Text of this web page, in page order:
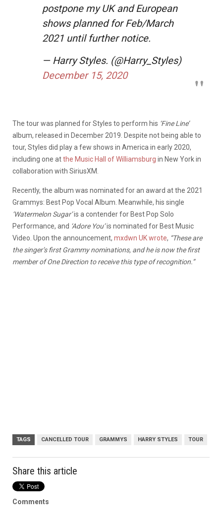
postpone my UK and European
shows planned for Feb/March
2021 until further notice.
— Harry Styles. (@Harry_Styles)
December 15, 2020
The tour was planned for Styles to perform his ‘Fine Line’
album, released in December 2019. Despite not being able to
tour, Styles did play a few shows in America in early 2020,
including one atthe Music Hall of Williamsburg in New York in
collaboration with SiriusXM.
Recently, the album was nominated for an award at the 2021
Grammys: Best Pop Vocal Album. Meanwhile, his single
‘Watermelon Sugar’is a contender for Best Pop Solo
Performance, and ‘Adore You’is nominated for Best Music
Video. Upon the announcement, mxdwn UK wrote, “These are
the singer’s first Grammy nominations, and he is now the first
member of One Direction to receive this type of recognition.”
TAGS CANCELLED TOUR GRAMMYS HARRY STYLES TOUR
Share this article
Comments